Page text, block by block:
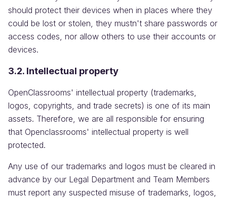
should protect their devices when in places where they
could be lost or stolen, they mustn't share passwords or
access codes, nor allow others to use their accounts or
devices.
3.2. Intellectual property
OpenClassrooms' intellectual property (trademarks,
logos, copyrights, and trade secrets) is one of its main
assets. Therefore, we are all responsible for ensuring
that Openclassrooms' intellectual property is well
protected.
Any use of our trademarks and logos must be cleared in
advance by our Legal Department and Team Members
must report any suspected misuse of trademarks, logos,